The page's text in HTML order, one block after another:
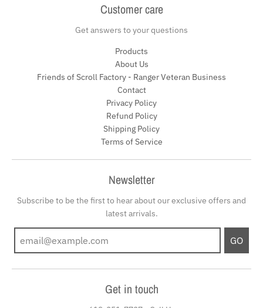
Customer care
Get answers to your questions
Products
About Us
Friends of Scroll Factory - Ranger Veteran Business
Contact
Privacy Policy
Refund Policy
Shipping Policy
Terms of Service
Newsletter
Subscribe to be the first to hear about our exclusive offers and
latest arrivals.
GO
Get in touch